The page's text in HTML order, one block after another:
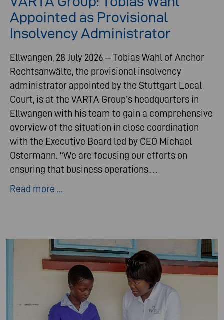
Appointed as Provisional
Insolvency Administrator
Ellwangen, 28 July 2026 – Tobias Wahl of Anchor
Rechtsanwälte, the provisional insolvency
administrator appointed by the Stuttgart Local
Court, is at the VARTA Group’s headquarters in
Ellwangen with his team to gain a comprehensive
overview of the situation in close coordination
with the Executive Board led by CEO Michael
Ostermann. “We are focusing our efforts on
ensuring that business operations…
Read more ...